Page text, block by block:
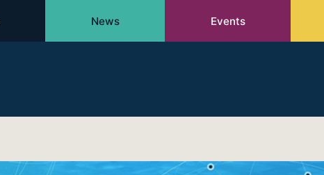
News Events